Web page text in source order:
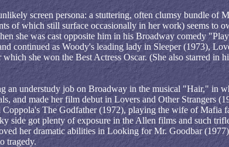
screen persona: a stuttering, often clumsy bundle of
of which still surface occasionally in her work) seems to
she was cast opposite him in his Broadway comedy
continued as Woody's leading lady in Sleeper (1973),
she won the Best Actress Oscar. (She also starred in
an understudy job on Broadway in the musical "Hair," in
and made her film debut in Lovers and Other Strangers
Coppola's The Godfather (1972), playing the wife of Mafia
side got plenty of exposure in the Allen films and such
her dramatic abilities in Looking for Mr. Goodbar
tragedy.